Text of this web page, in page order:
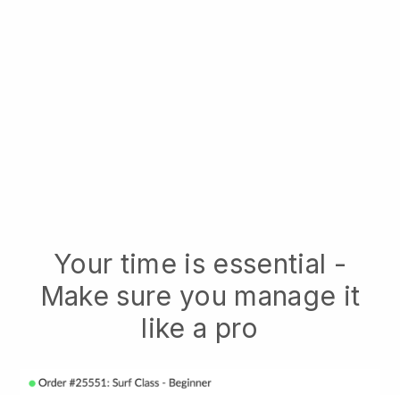
Your time is essential -
Make sure you manage it
like a pro